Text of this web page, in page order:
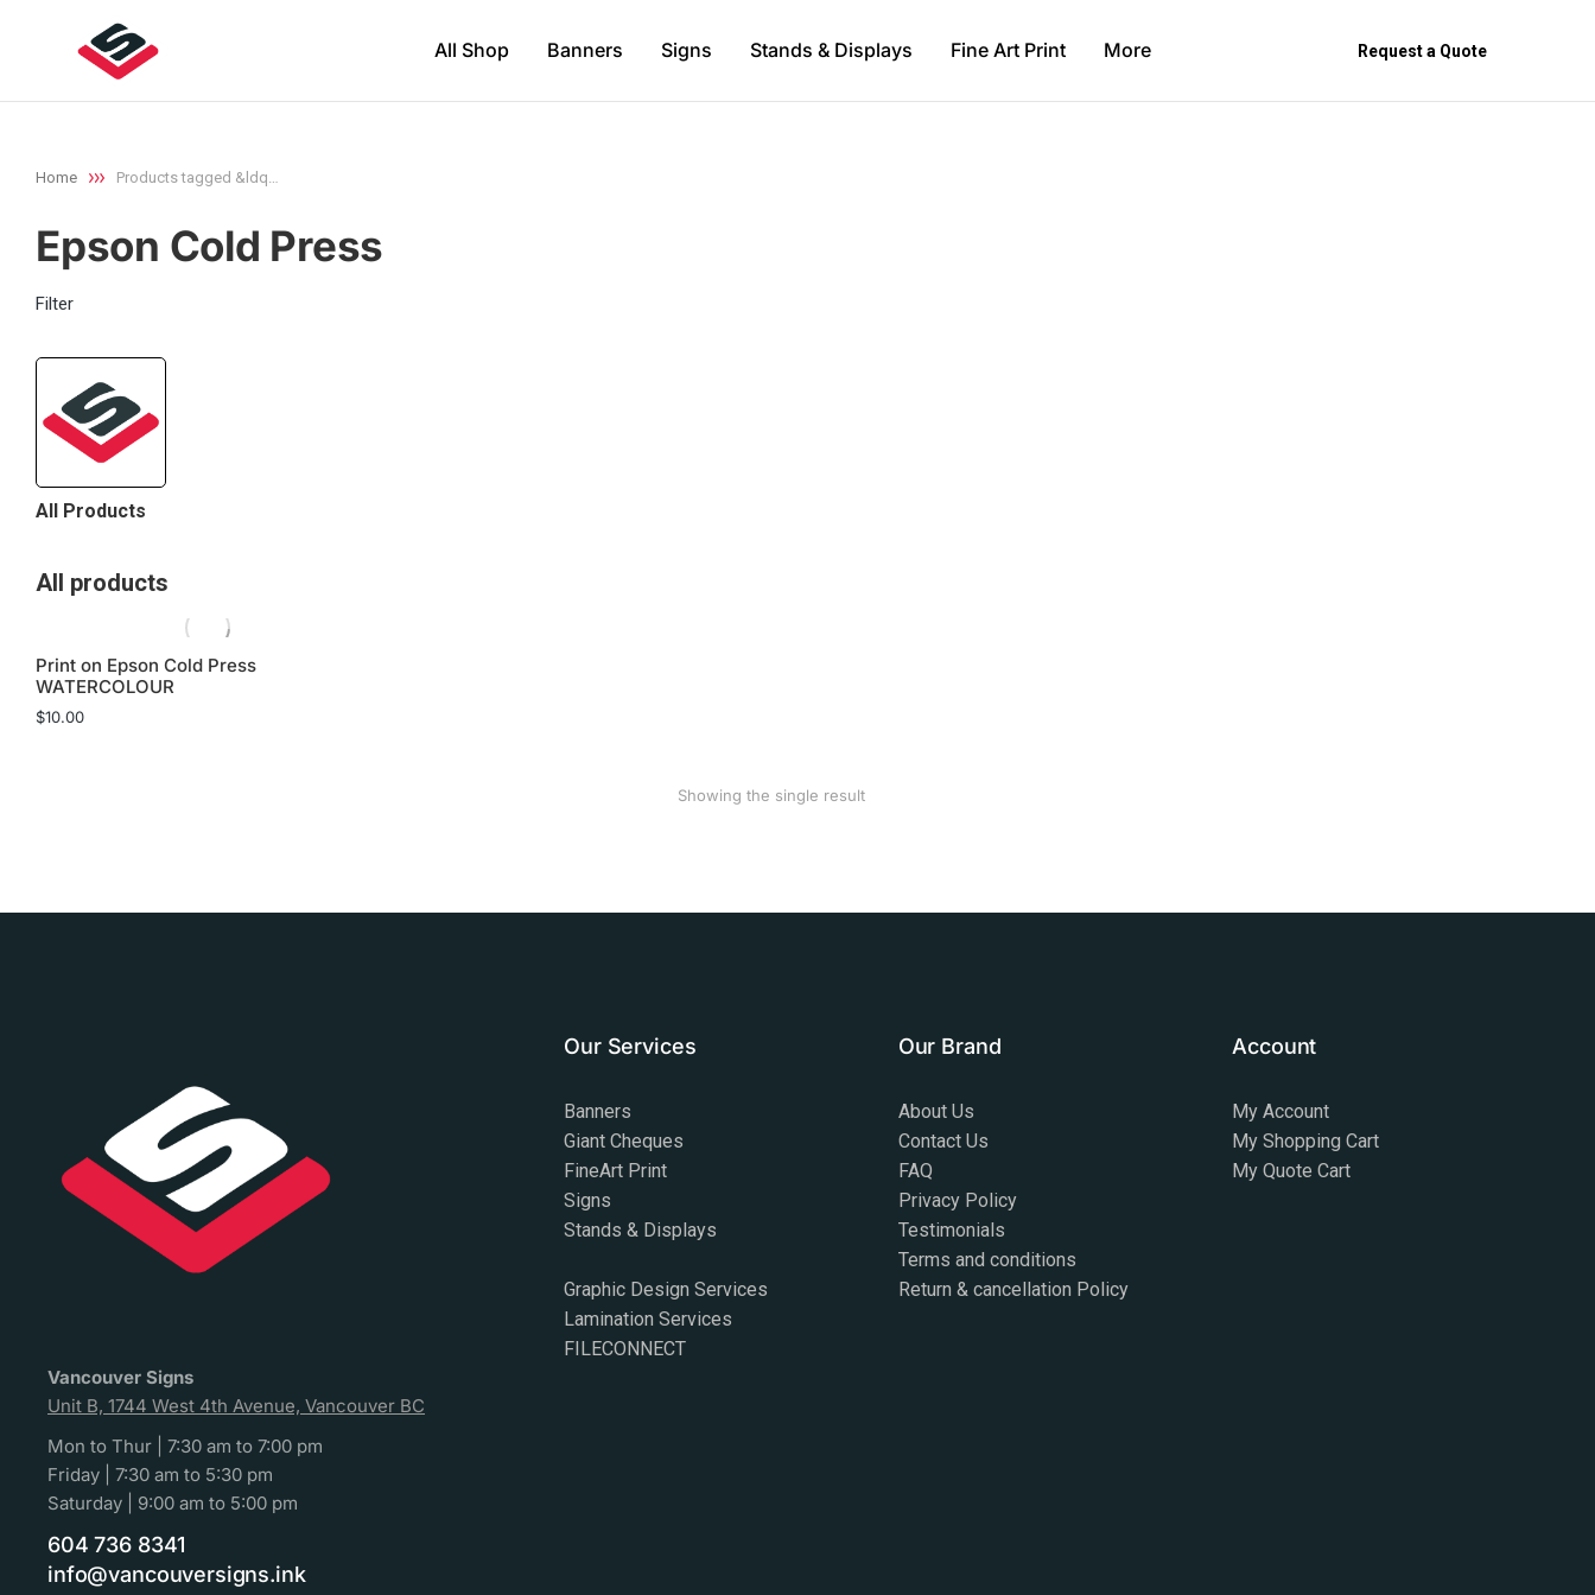
All Shop Banners Signs Stands & Displays Fine Art Print More Request a Quote
You are here:
Home Products tagged &ldq…
Epson Cold Press
Filter
All Products
All products
Print on Epson Cold Press
WATERCOLOUR
$10.00
Showing the single result
Vancouver Signs
Unit B, 1744 West 4th Avenue, Vancouver BC
Mon to Thur | 7:30 am to 7:00 pm
Friday | 7:30 am to 5:30 pm
Saturday | 9:00 am to 5:00 pm
604 736 8341
info@vancouversigns.ink
Our Services
Banners
Giant Cheques
FineArt Print
Signs
Stands & Displays
Graphic Design Services
Lamination Services
FILECONNECT
Our Brand
About Us
Contact Us
FAQ
Privacy Policy
Testimonials
Terms and conditions
Return & cancellation Policy
Account
My Account
My Shopping Cart
My Quote Cart